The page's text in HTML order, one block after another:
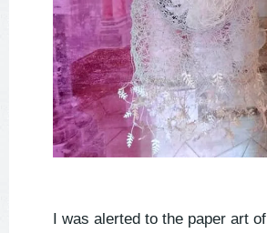
I was alerted to the paper art of